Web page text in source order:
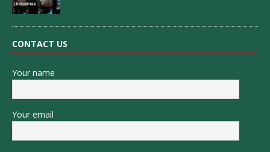
CONTACT US
Your name
Your email